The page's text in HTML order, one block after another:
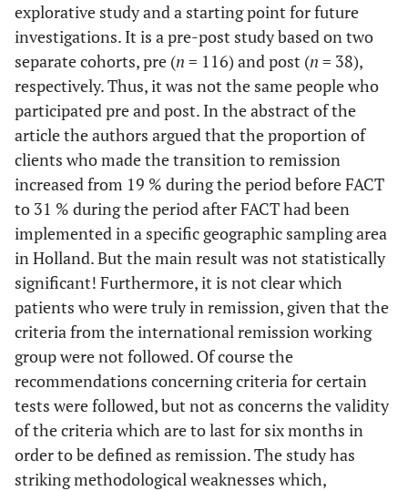
explorative study and a starting point for future
investigations. It is a pre-post study based on two
separate cohorts, pre (n = 116) and post (n = 38),
respectively. Thus, it was not the same people who
participated pre and post. In the abstract of the
article the authors argued that the proportion of
clients who made the transition to remission
increased from 19 % during the period before FACT
to 31 % during the period after FACT had been
implemented in a specific geographic sampling area
in Holland. But the main result was not statistically
significant! Furthermore, it is not clear which
patients who were truly in remission, given that the
criteria from the international remission working
group were not followed. Of course the
recommendations concerning criteria for certain
tests were followed, but not as concerns the validity
of the criteria which are to last for six months in
order to be defined as remission. The study has
striking methodological weaknesses which,